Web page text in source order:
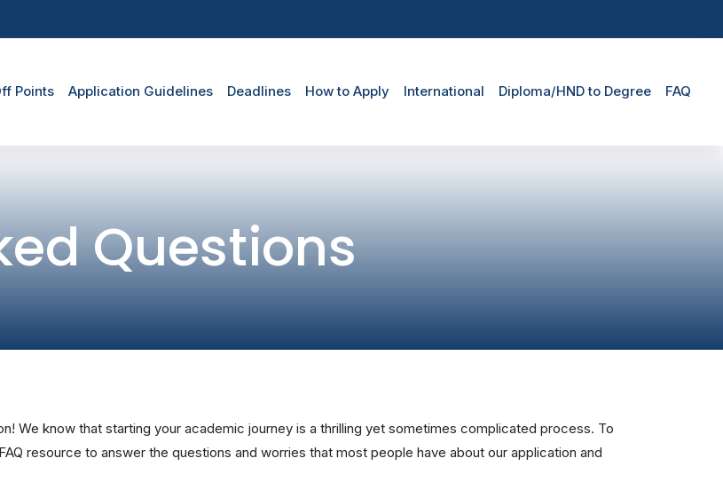
Menu
Points Application Guidelines Deadlines How to Apply International Diploma/HND to Degree FAQ
Questions
We know that starting your academic journey is a thrilling yet sometimes complicated process. To
resource to answer the questions and worries that most people have about our application and